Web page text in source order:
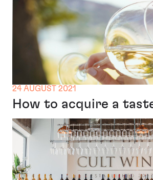
24 AUGUST 2021
How to acquire a